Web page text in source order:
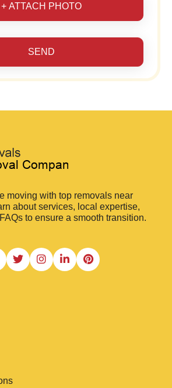
+ ATTACH PHOTO
SEND
moving with top removals near
about services, local expertise,
to ensure a smooth transition.